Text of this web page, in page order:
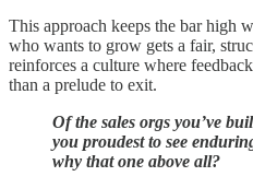
This approach keeps the bar high
who wants to grow gets a fair,
reinforces a culture where
than a prelude to exit.
Of the sales orgs you’ve
you proudest to see
why that one above all?